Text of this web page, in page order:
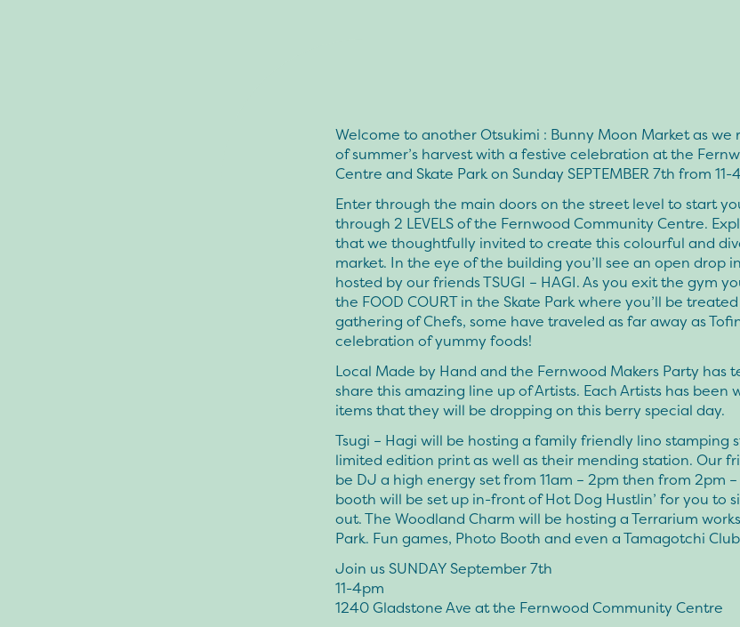
Welcome to another Otsukimi : Bunny Moon Market as we
of summer’s harvest with a festive celebration at the
Centre and Skate Park on Sunday SEPTEMBER 7th from 11-
Enter through the main doors on the street level to start
through 2 LEVELS of the Fernwood Community Centre.
that we thoughtfully invited to create this colourful and
market. In the eye of the building you’ll see an open drop
hosted by our friends TSUGI – HAGI. As you exit the gym
the FOOD COURT in the Skate Park where you’ll be
gathering of Chefs, some have traveled as far away as
celebration of yummy foods!
Local Made by Hand and the Fernwood Makers Party has
share this amazing line up of Artists. Each Artists has been
items that they will be dropping on this berry special day.
Tsugi – Hagi will be hosting a family friendly lino stamping
limited edition print as well as their mending station. Our
be DJ a high energy set from 11am – 2pm then from 2pm
booth will be set up in-front of Hot Dog Hustlin’ for you to
out. The Woodland Charm will be hosting a Terrarium
Park. Fun games, Photo Booth and even a Tamagotchi
Join us SUNDAY September 7th
11-4pm
1240 Gladstone Ave at the Fernwood Community Centre